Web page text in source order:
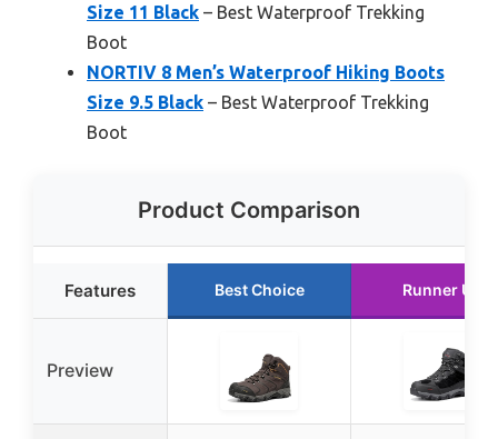
Size 11 Black – Best Waterproof Trekking
Boot
NORTIV 8 Men’s Waterproof Hiking Boots
Size 9.5 Black – Best Waterproof Trekking
Boot
Product Comparison
Features Best Choice Runner Up
Preview